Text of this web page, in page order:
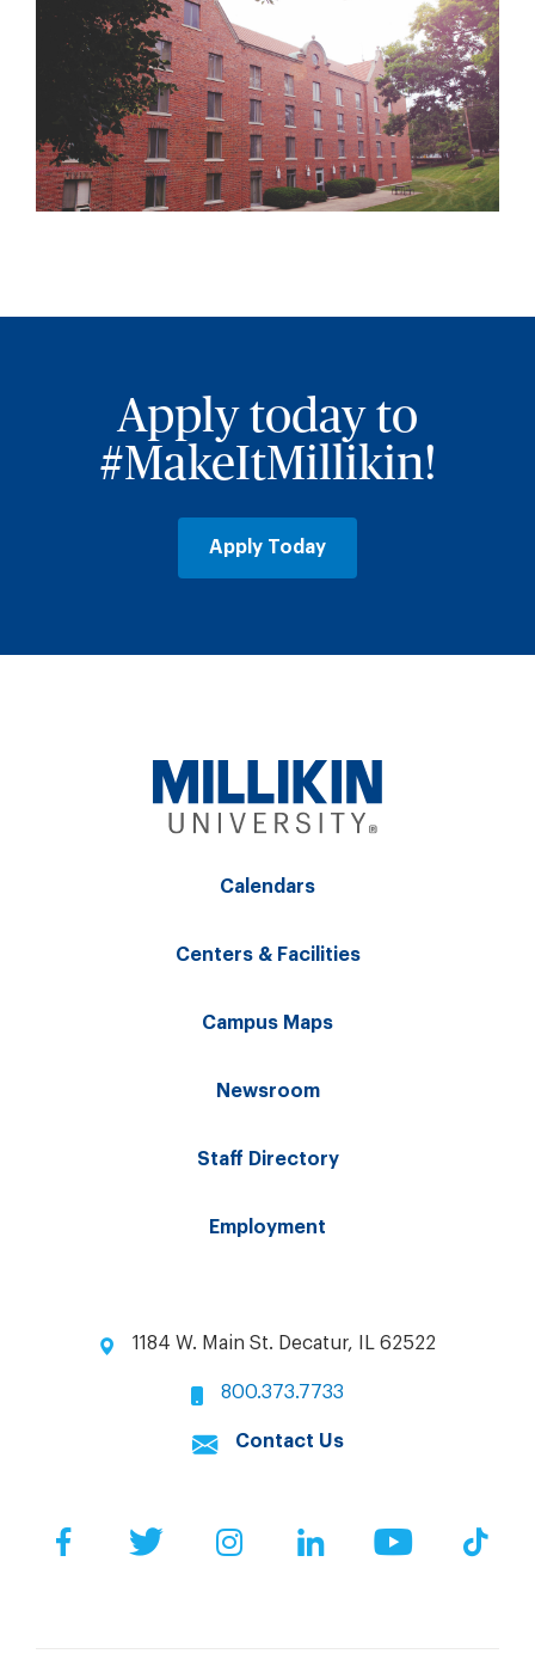
Apply today to
#MakeItMillikin!
Apply Today
Calendars
Centers & Facilities
Campus Maps
Newsroom
Staff Directory
Employment
1184 W. Main St. Decatur, IL 62522
800.373.7733
Contact Us
FacebookTwitter InstagramLinkedIn YouTube